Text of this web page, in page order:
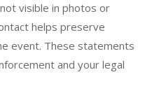
visible in photos or
helps preserve
event. These statements
and your legal